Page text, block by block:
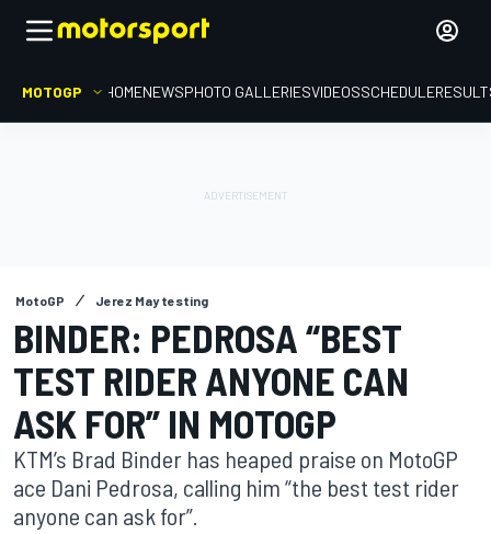
MOTOGP HOMENEWSPHOTO GALLERIESVIDEOSSCHEDULE
MotoGP Jerez May testing
BINDER: PEDROSA “BEST
TEST RIDER ANYONE CAN
ASK FOR” IN MOTOGP
KTM’s Brad Binder has heaped praise on MotoGP
ace Dani Pedrosa, calling him “the best test rider
anyone can ask for”.